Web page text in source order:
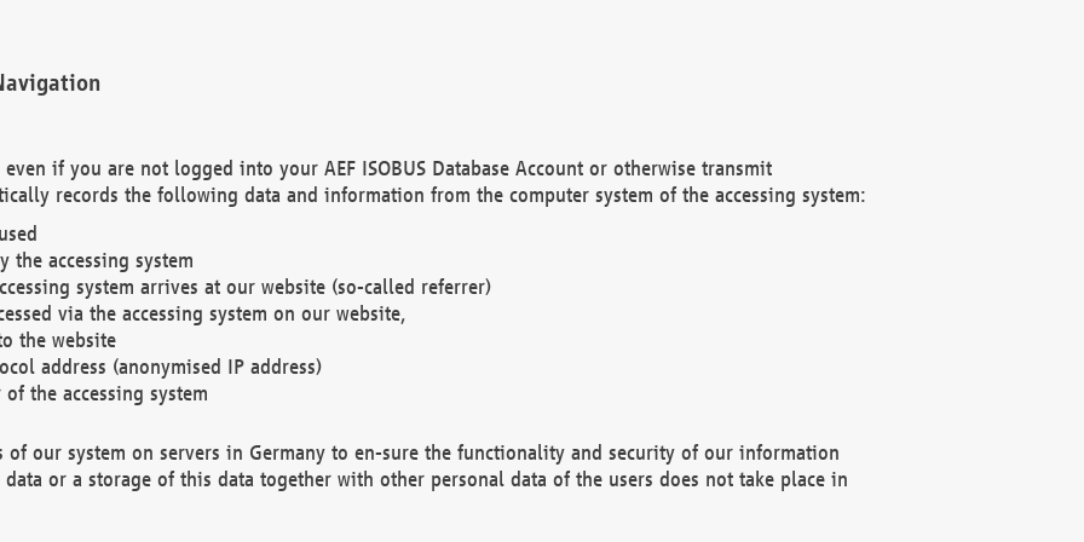
if you are not logged into your AEF ISOBUS Database Account or otherwise transmit
records the following data and information from the computer system of the accessing system:
the accessing system
system arrives at our website (so-called referrer)
via the accessing system on our website,
the website
address (anonymised IP address)
the accessing system
our system on servers in Germany to en-sure the functionality and security of our information
or a storage of this data together with other personal data of the users does not take place in